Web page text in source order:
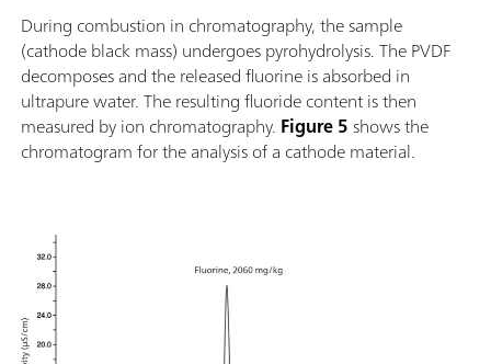
During combustion in chromatography, the sample
(cathode black mass) undergoes pyrohydrolysis. The PVDF
decomposes and the released fluorine is absorbed in
ultrapure water. The resulting fluoride content is then
measured by ion chromatography. Figure 5shows the
chromatogram for the analysis of a cathode material.